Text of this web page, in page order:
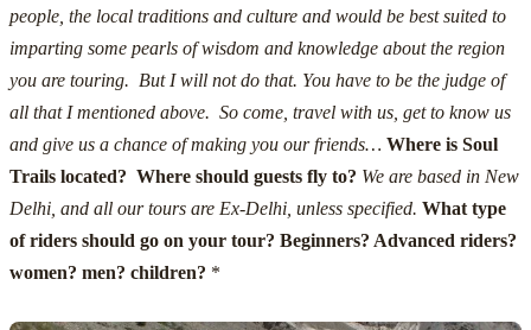
people, the local traditions and culture and would be best suited to
imparting some pearls of wisdom and knowledge about the region
you are touring. But I will not do that. You have to be the judge of
all that I mentioned above. So come, travel with us, get to know us
and give us a chance of making you our friends… Where is Soul
Trails located? Where should guests fly to? We are based in New
Delhi, and all our tours are Ex-Delhi, unless specified. What type
of riders should go on your tour? Beginners? Advanced riders?
women? men? children? *